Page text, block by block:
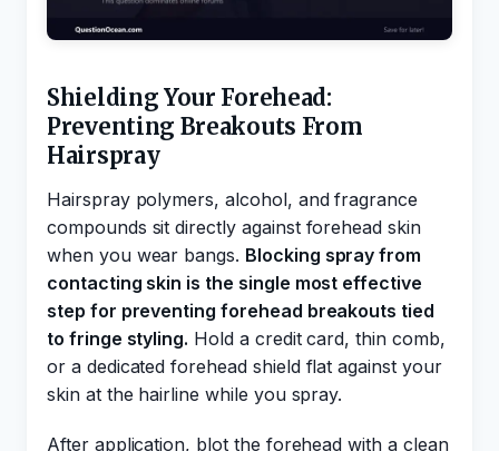
Shielding Your Forehead:
Preventing Breakouts From
Hairspray
Hairspray polymers, alcohol, and fragrance
compounds sit directly against forehead skin
when you wear bangs. Blocking spray from
contacting skin is the single most effective
step for preventing forehead breakouts tied
to fringe styling. Hold a credit card, thin comb,
or a dedicated forehead shield flat against your
skin at the hairline while you spray.
After application, blot the forehead with a clean